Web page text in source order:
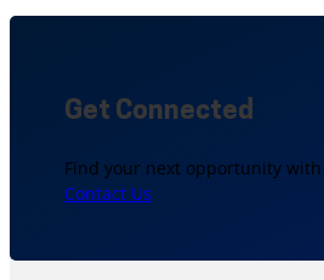
Get Connected
Find your next opportunity
Contact Us